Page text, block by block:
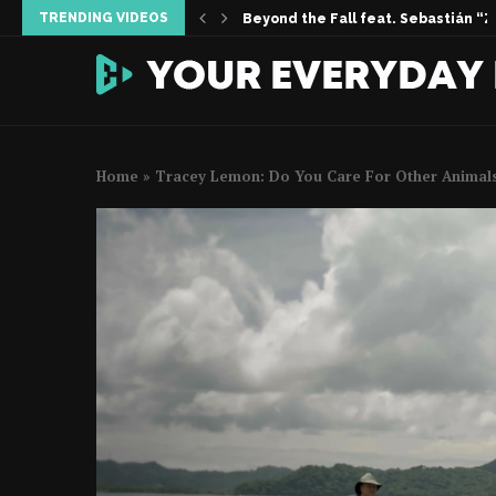
TRENDING VIDEOS Inside the Story | Women Who
Home » Tracey Lemon: Do You Care For Other